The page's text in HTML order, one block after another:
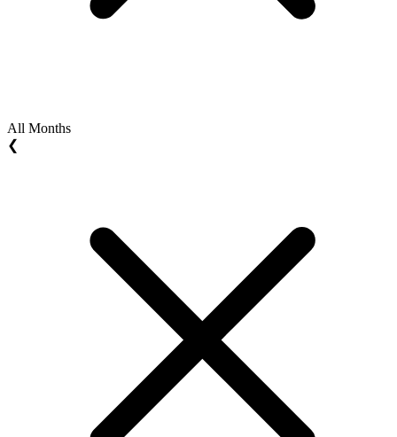
All Months
❮